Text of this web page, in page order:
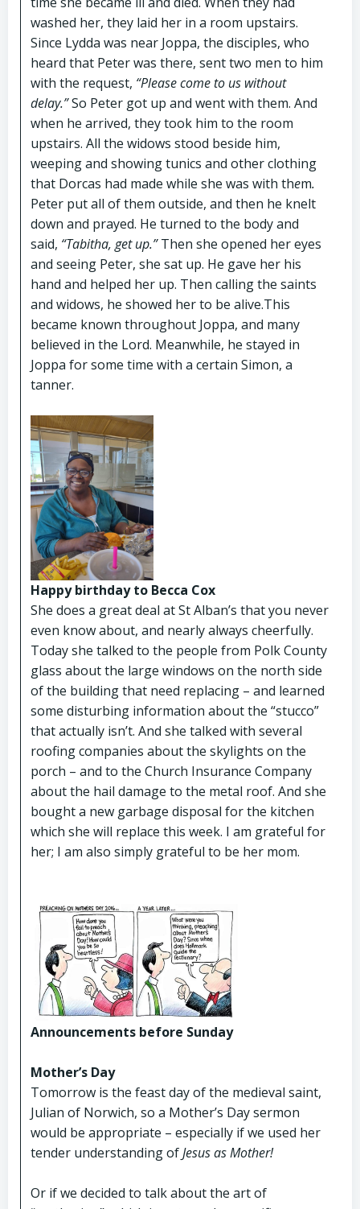
washed her, they laid her in a room upstairs.
Since Lydda was near Joppa, the disciples, who
heard that Peter was there, sent two men to him
with the request, “Please come to us without
delay.”So Peter got up and went with them. And
when he arrived, they took him to the room
upstairs. All the widows stood beside him,
weeping and showing tunics and other clothing
that Dorcas had made while she was with them.
Peter put all of them outside, and then he knelt
down and prayed. He turned to the body and
said, “Tabitha, get up.”Then she opened her eyes
and seeing Peter, she sat up. He gave her his
hand and helped her up. Then calling the saints
and widows, he showed her to be alive.This
became known throughout Joppa, and many
believed in the Lord. Meanwhile, he stayed in
Joppa for some time with a certain Simon, a
tanner.
Happy birthday to Becca Cox
She does a great deal at St Alban’s that you never
even know about, and nearly always cheerfully.
Today she talked to the people from Polk County
glass about the large windows on the north side
of the building that need replacing – and learned
some disturbing information about the “stucco”
that actually isn’t. And she talked with several
roofing companies about the skylights on the
porch – and to the Church Insurance Company
about the hail damage to the metal roof. And she
bought a new garbage disposal for the kitchen
which she will replace this week. I am grateful for
her; I am also simply grateful to be her mom.
Announcements before Sunday
Mother’s Day
Tomorrow is the feast day of the medieval saint,
Julian of Norwich, so a Mother’s Day sermon
would be appropriate – especially if we used her
tender understanding ofJesus as Mother!
Or if we decided to talk about the art of